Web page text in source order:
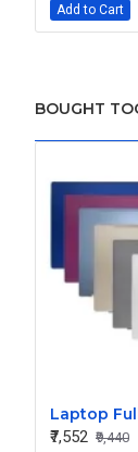
Add to Cart
BOUGHT
₹7,552 ₹9,440